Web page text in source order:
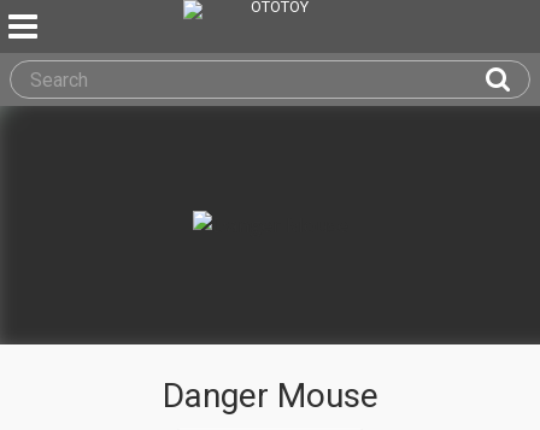
Danger Mouse